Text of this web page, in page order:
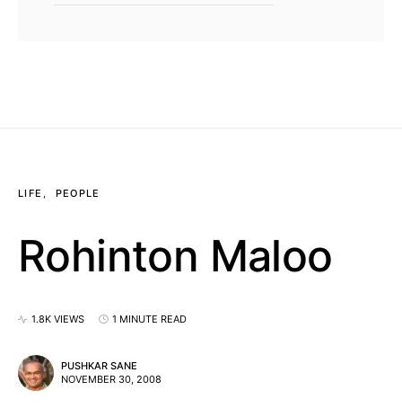
LIFE PEOPLE
Rohinton Maloo
1.8K VIEWS 1 MINUTE READ
PUSHKAR SANE
NOVEMBER 30, 2008